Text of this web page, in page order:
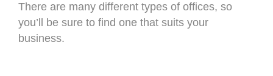
There are many different types of offices, so
you’ll be sure to find one that suits your
business.